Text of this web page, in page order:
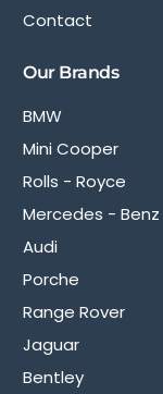
Contact
Our Brands
BMW
Mini Cooper
Rolls - Royce
Mercedes - Benz
Audi
Porche
Range Rover
Jaguar
Bentley